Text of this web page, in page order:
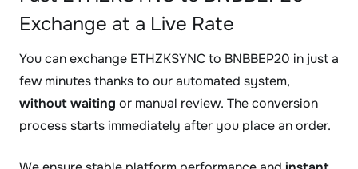
Exchange at a Live Rate
You can exchange ETHZKSYNC to BNBBEP20 in just a
few minutes thanks to our automated system,
without waiting or manual review. The conversion
process starts immediately after you place an order.